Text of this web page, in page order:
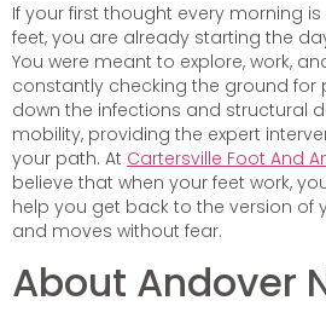
If your first thought every morning
feet, you are already starting the
You were meant to explore, work,
constantly checking the ground for
down the infections and structural
mobility, providing the expert
your path. At Cartersville Foot And
believe that when your feet work,
help you get back to the version of
and moves without fear.
About Andover